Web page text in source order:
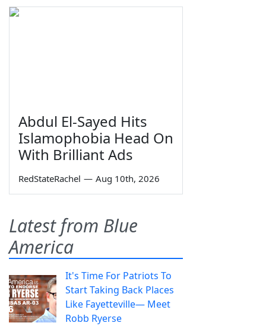
Abdul El-Sayed Hits
Islamophobia Head On
With Brilliant Ads
RedStateRachel — Aug 10th, 2026
Latest from Blue
America
It's Time For Patriots To
Start Taking Back Places
Like Fayetteville— Meet
Robb Ryerse